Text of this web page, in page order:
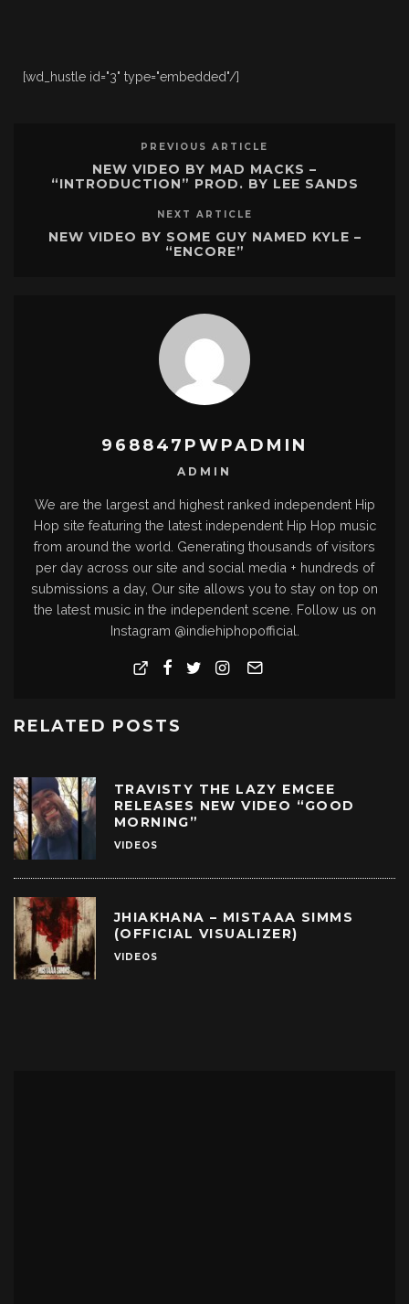
[wd_hustle id="3" type="embedded"/]
PREVIOUS ARTICLE
NEW VIDEO BY MAD MACKS –
“INTRODUCTION” PROD. BY LEE SANDS
NEXT ARTICLE
NEW VIDEO BY SOME GUY NAMED KYLE –
“ENCORE”
968847PWPADMIN
ADMIN
We are the largest and highest ranked independent Hip
Hop site featuring the latest independent Hip Hop music
from around the world. Generating thousands of visitors
per day across our site and social media + hundreds of
submissions a day, Our site allows you to stay on top on
the latest music in the independent scene. Follow us on
Instagram @indiehiphopofficial.
RELATED POSTS
TRAVISTY THE LAZY EMCEE
RELEASES NEW VIDEO “GOOD
MORNING”
VIDEOS
JHIAKHANA – MISTAAA SIMMS
(OFFICIAL VISUALIZER)
VIDEOS